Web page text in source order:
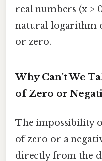
real numbers (x >
natural logarithm
or zero.
Why Can't We
of Zero or
The impossibility
of zero or a
directly from the